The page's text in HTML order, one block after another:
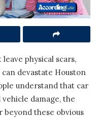
physical scars,
devastate Houston
understand that car
damage, the
these obvious